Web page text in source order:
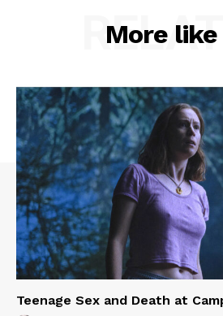
More
Teenage Sex and Death at